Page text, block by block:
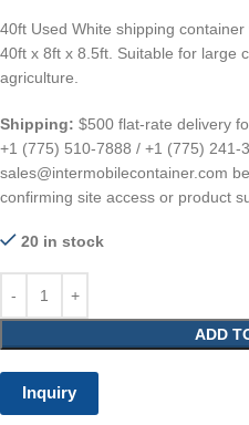
40ft Used White shipping
40ft x 8ft x 8.5ft. Suitable for large
agriculture.
Shipping: $500 flat-rate delivery
+1 (775) 510-7888 / +1 (775) 241-
sales@intermobilecontainer.com
confirming site access or product
20 in stock
ADD
Inquiry